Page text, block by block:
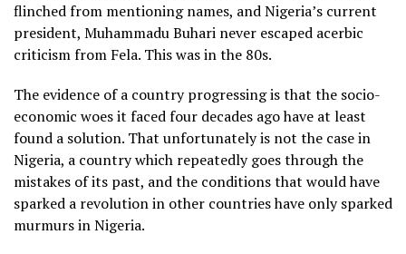
flinched from mentioning names, and Nigeria’s current
president, Muhammadu Buhari never escaped acerbic
criticism from Fela. This was in the 80s.
The evidence of a country progressing is that the socio-
economic woes it faced four decades ago have at least
found a solution. That unfortunately is not the case in
Nigeria, a country which repeatedly goes through the
mistakes of its past, and the conditions that would have
sparked a revolution in other countries have only sparked
murmurs in Nigeria.